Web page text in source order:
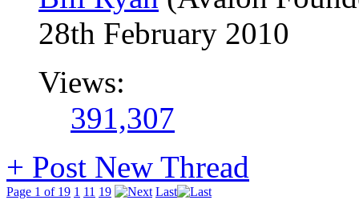
28th February 2010
Views:
391,307
+ Post New Thread
Page 1 of 19 1 11 19 Last